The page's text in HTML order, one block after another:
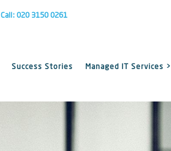
Call: 020 3150 0261
Success Stories Managed IT Services >